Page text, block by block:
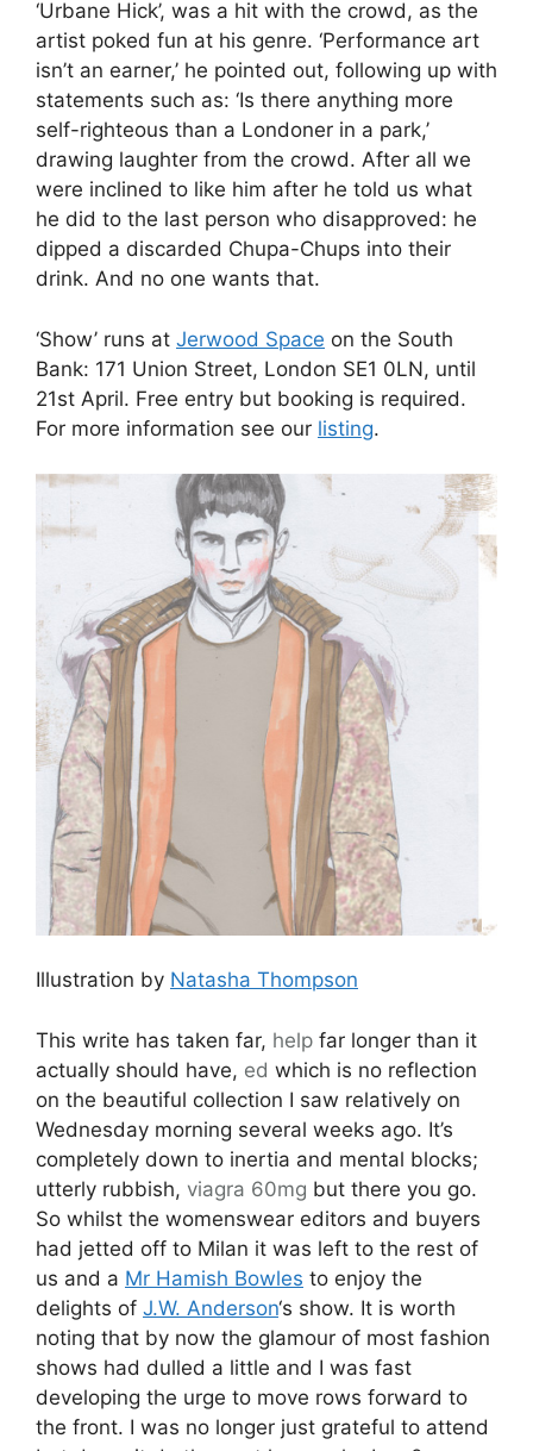
‘Show’ runs atJerwood Space on the South
Bank: 171 Union Street, London SE1 0LN, until
21st April. Free entry but booking is required.
For more information see our listing.
Illustration by Natasha Thompson
This write has taken far, help
far longer than it
actually should have,
ed which is no reflection
on the beautiful collection I saw relatively on
Wednesday morning several weeks ago. It’s
completely down to inertia and mental blocks;
utterly rubbish,viagra 60mg
but there you go.
So whilst the womenswear editors and buyers
had jetted off to Milan it was left to the rest of
delights ofJ.W. Anderson‘s show. It is worth
shows had dulled a little and I was fast
developing the urge to move rows forward to
the front. I was no longer just grateful to attend
but damn it do they not know who I am?
Obviously they did, or rather they knew who I
wasn’t and quite rightly plonked me in the
fourth row. I quickly moved forward. Shame and
modesty is wasted at these shows.
Illustration by Aniela Murphy
As the lights dimmed the sound of an arctic
gale blew through the show space, as if we